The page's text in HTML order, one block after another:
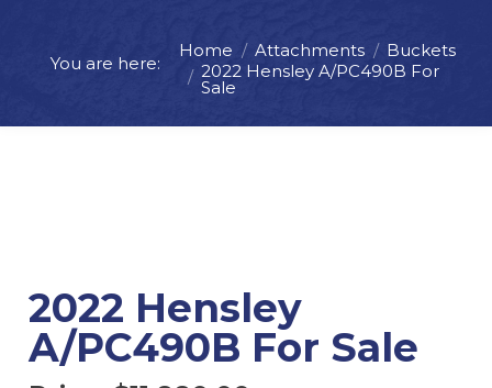
You are here:
Home Attachments
Buckets
2022 Hensley A/PC490B For
Sale
Price:$ 11,880.00
2022 Hensley
A/PC490B For Sale